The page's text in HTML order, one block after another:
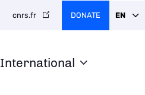
International
cnrs.fr DONATE EN